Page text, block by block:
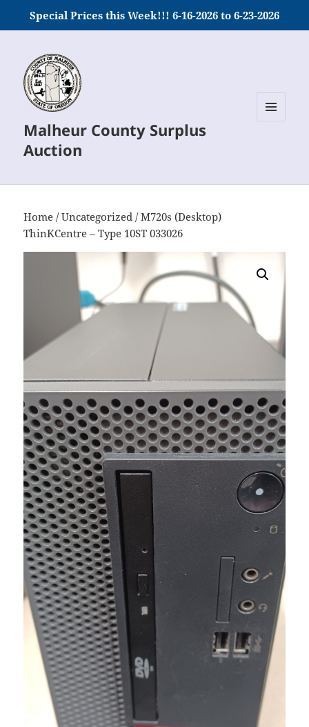
Special Prices this Week!!! 6-16-2026 to 6-23-2026
Malheur County Surplus
Auction
Home /Uncategorized / M720s (Desktop)
ThinKCentre – Type 10ST 033026